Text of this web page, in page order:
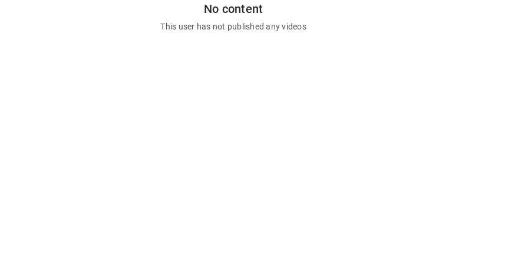
No content
This user has not published any videos